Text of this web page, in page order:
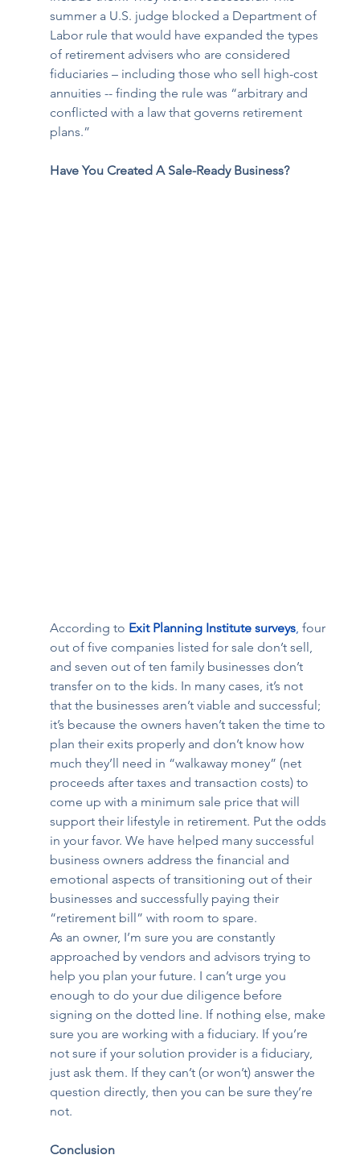
summer a U.S. judge blocked a Department of
Labor rule that would have expanded the types
of retirement advisers who are considered
fiduciaries – including those who sell high-cost
annuities -- finding the rule was “arbitrary and
conflicted with a law that governs retirement
plans.”
Have You Created A Sale-Ready Business?
According to Exit Planning Institute surveys, four
out of five companies listed for sale don’t sell,
and seven out of ten family businesses don’t
transfer on to the kids. In many cases, it’s not
that the businesses aren’t viable and successful;
it’s because the owners haven’t taken the time to
plan their exits properly and don’t know how
much they’ll need in “walkaway money” (net
proceeds after taxes and transaction costs) to
come up with a minimum sale price that will
support their lifestyle in retirement. Put the odds
in your favor. We have helped many successful
business owners address the financial and
emotional aspects of transitioning out of their
businesses and successfully paying their
“retirement bill” with room to spare.
As an owner, I’m sure you are constantly
approached by vendors and advisors trying to
help you plan your future. I can’t urge you
enough to do your due diligence before
signing on the dotted line. If nothing else, make
sure you are working with a fiduciary. If you’re
not sure if your solution provider is a fiduciary,
just ask them. If they can’t (or won’t) answer the
question directly, then you can be sure they’re
not.
Conclusion